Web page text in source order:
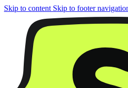
Skip to content Skip to footer